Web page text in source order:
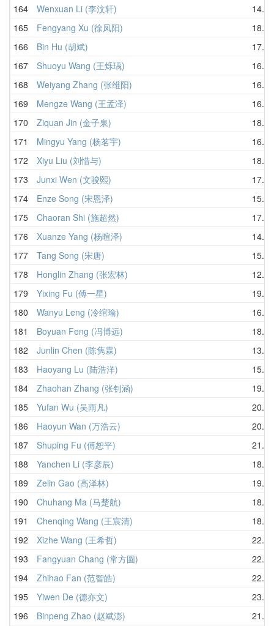
164
Wenxuan Li (李汶轩)
14.41
165
Fengyang Xu (徐凤阳)
18.93
166
Bin Hu (胡斌)
17.22
167
Shuoyu Wang (王烁瑀)
16.71
168
Weiyang Zhang (张维阳)
16.17
169
Mengze Wang (王孟泽)
16.79
170
Ziquan Jin (金子泉)
18.21
171
Mingyu Yang (杨茗宇)
16.75
172
Xiyu Liu (刘惜与)
18.09
173
Junxi Wen (文骏熙)
17.98
174
Enze Song (宋恩泽)
15.45
175
Chaoran Shi (施超然)
17.38
176
Xuanze Yang (杨暄泽)
14.80
177
Tang Song (宋唐)
15.71
178
Honglin Zhang (张宏林)
12.39
179
Yixing Fu (傅一星)
19.68
180
Wanyu Leng (冷绾瑜)
16.88
181
Boyuan Feng (冯博远)
18.90
182
Junlin Chen (陈隽霖)
13.28
183
Haoyang Lu (陆浩洋)
15.54
184
Zhaohan Zhang (张钊涵)
19.91
185
Yufan Wu (吴雨凡)
20.11
186
Haoyun Wan (万浩云)
20.10
187
Shuping Fu (傅恕平)
21.24
188
Yanchen Li (李彦辰)
18.77
189
Zelin Gao (高泽林)
19.41
190
Chuhang Ma (马楚航)
18.96
191
Chenqing Wang (王宸清)
18.15
192
Xizhe Wang (王希哲)
22.42
193
Fangyuan Chang (常方圆)
22.69
194
Zhihao Fan (范智皓)
22.20
195
Yiwen De (德亦文)
23.34
196
Binpeng Zhao (赵斌澎)
21.72